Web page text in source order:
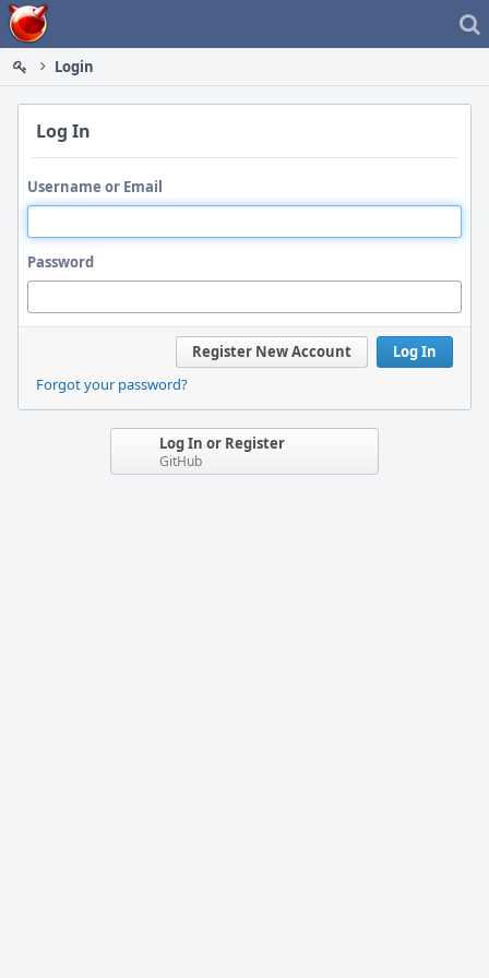
Home
Login
Log In
Username or Email
Password
Log In
Register New Account
Forgot your password?
Log In or Register
GitHub